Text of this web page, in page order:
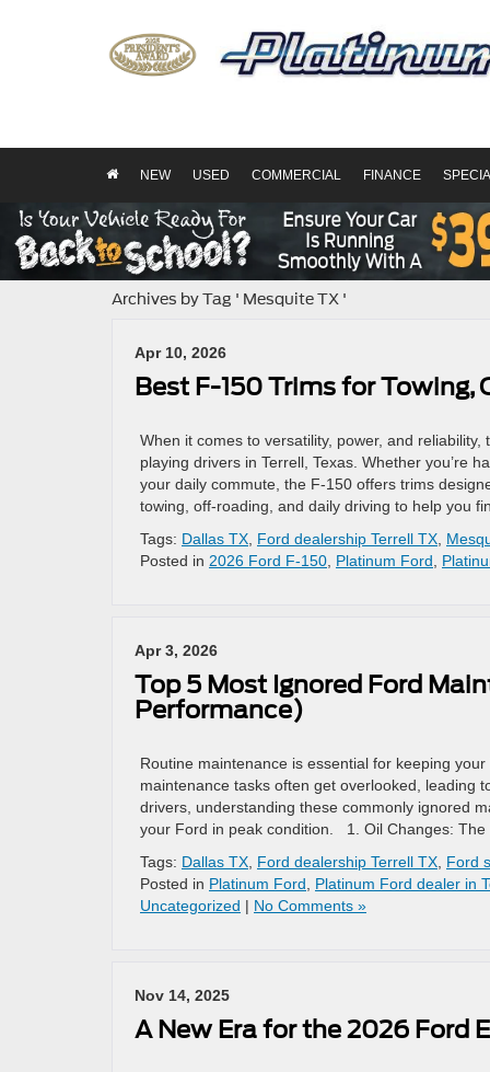
NEW USED COMMERCIAL FINANCE
Archives by Tag ' Mesquite TX '
Apr 10, 2026
Best F-150 Trims for Towing,
When it comes to versatility, power, and
playing drivers in Terrell, Texas. Whether you’re
your daily commute, the F-150 offers trims
towing, off-roading, and daily driving to help you
Tags: Dallas TX Ford dealership Terrell TX
Posted in 2026 Ford F-150 Platinum Ford
Apr 3, 2026
Top 5 Most Ignored Ford
Performance)
Routine maintenance is essential for keeping
maintenance tasks often get overlooked, leading
drivers, understanding these commonly ignored
your Ford in peak condition. 1. Oil Changes:
Tags: Dallas TX Ford dealership Terrell TX Ford
Posted in Platinum Ford Platinum Ford dealer in
Uncategorized | No Comments »
Nov 14, 2025
A New Era for the 2026 Ford